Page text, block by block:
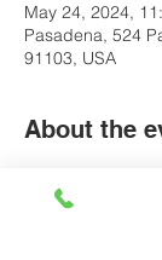
May 24, 2024,
Pasadena, 524
91103, USA
About the
and social